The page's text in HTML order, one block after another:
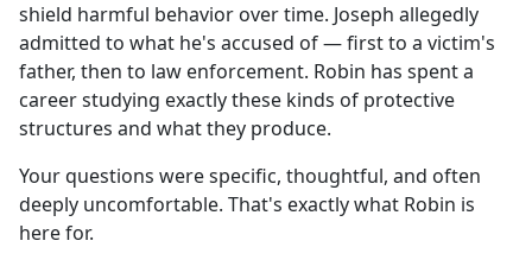
shield harmful behavior over time. Joseph allegedly
admitted to what he's accused of — first to a victim's
father, then to law enforcement. Robin has spent a
career studying exactly these kinds of protective
structures and what they produce.
Your questions were specific, thoughtful, and often
deeply uncomfortable. That's exactly what Robin is
here for.